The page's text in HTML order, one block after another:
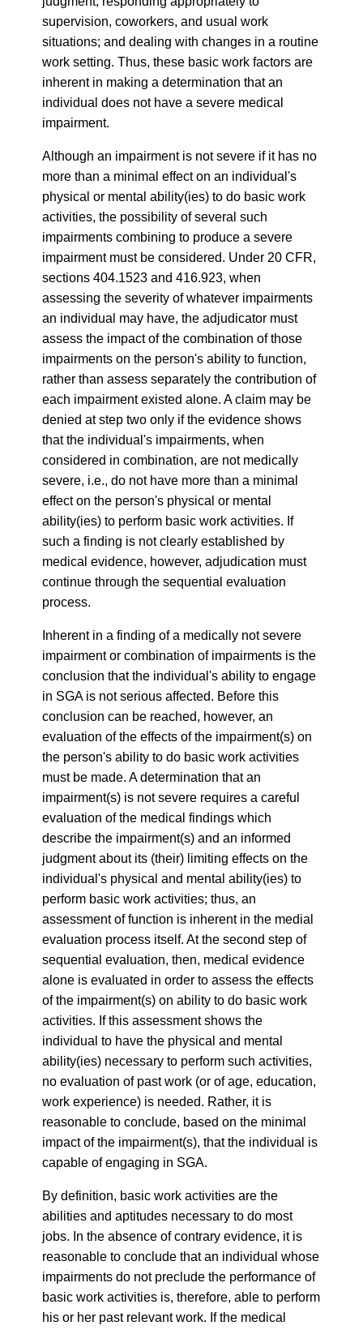
supervision, coworkers, and usual work
situations; and dealing with changes in a routine
work setting. Thus, these basic work factors are
inherent in making a determination that an
individual does not have a severe medical
impairment.
Although an impairment is not severe if it has no
more than a minimal effect on an individual's
physical or mental ability(ies) to do basic work
activities, the possibility of several such
impairments combining to produce a severe
impairment must be considered. Under 20 CFR,
sections 404.1523 and 416.923, when
assessing the severity of whatever impairments
an individual may have, the adjudicator must
assess the impact of the combination of those
impairments on the person's ability to function,
rather than assess separately the contribution of
each impairment existed alone. A claim may be
denied at step two only if the evidence shows
that the individual's impairments, when
considered in combination, are not medically
severe, i.e., do not have more than a minimal
effect on the person's physical or mental
ability(ies) to perform basic work activities. If
such a finding is not clearly established by
medical evidence, however, adjudication must
continue through the sequential evaluation
process.
Inherent in a finding of a medically not severe
impairment or combination of impairments is the
conclusion that the individual's ability to engage
in SGA is not serious affected. Before this
conclusion can be reached, however, an
evaluation of the effects of the impairment(s) on
the person's ability to do basic work activities
must be made. A determination that an
impairment(s) is not severe requires a careful
evaluation of the medical findings which
describe the impairment(s) and an informed
judgment about its (their) limiting effects on the
individual's physical and mental ability(ies) to
perform basic work activities; thus, an
assessment of function is inherent in the medial
evaluation process itself. At the second step of
sequential evaluation, then, medical evidence
alone is evaluated in order to assess the effects
of the impairment(s) on ability to do basic work
activities. If this assessment shows the
individual to have the physical and mental
ability(ies) necessary to perform such activities,
no evaluation of past work (or of age, education,
work experience) is needed. Rather, it is
reasonable to conclude, based on the minimal
impact of the impairment(s), that the individual is
capable of engaging in SGA.
By definition, basic work activities are the
abilities and aptitudes necessary to do most
jobs. In the absence of contrary evidence, it is
reasonable to conclude that an individual whose
impairments do not preclude the performance of
basic work activities is, therefore, able to perform
his or her past relevant work. If the medical